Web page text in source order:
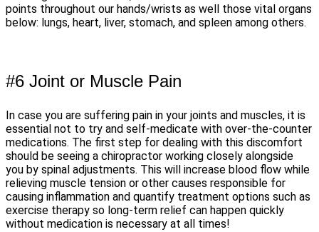
points throughout our hands/wrists as well those vital organs
below: lungs, heart, liver, stomach, and spleen among others.
#6 Joint or Muscle Pain
In case you are suffering pain in your joints and muscles, it is
essential not to try and self-medicate with over-the-counter
medications. The first step for dealing with this discomfort
should be seeing a chiropractor working closely alongside
you by spinal adjustments. This will increase blood flow while
relieving muscle tension or other causes responsible for
causing inflammation and quantify treatment options such as
exercise therapy so long-term relief can happen quickly
without medication is necessary at all times!